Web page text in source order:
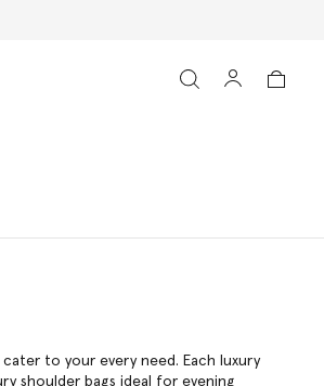
to your every need. Each luxury
shoulder bags ideal for evening